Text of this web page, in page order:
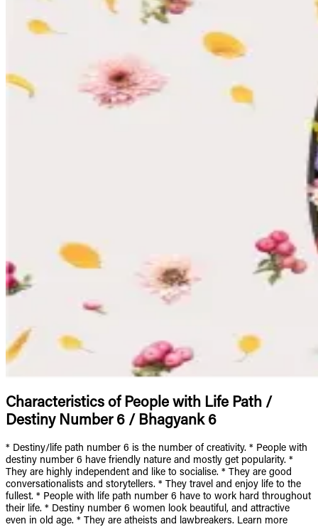
Characteristics of People with Life Path /
Destiny Number 6 / Bhagyank 6
* Destiny/life path number 6 is the number of creativity. * People with
destiny number 6 have friendly nature and mostly get popularity. *
They are highly independent and like to socialise. * They are good
conversationalists and storytellers. * They travel and enjoy life to the
fullest. * People with life path number 6 have to work hard throughout
their life. * Destiny number 6 women look beautiful, and attractive
even in old age. * They are atheists and lawbreakers. Learn more